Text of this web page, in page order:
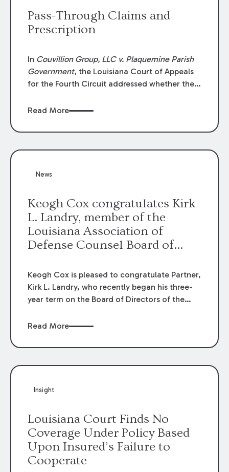
Pass-Through Claims and
Prescription
In Couvillion Group, LLC v. Plaquemine Parish
Government, the Louisiana Court of Appeals
for the Fourth Circuit addressed whether the
through claims” against the owner where
directly by the subcontractors. “Pass-through
the contractor to prosecute an action against
Read More
News
Keogh Cox congratulates Kirk
L. Landry, member of the
Louisiana Association of
Defense Counsel Board of
Keogh Cox is pleased to congratulate Partner,
Kirk L. Landry, who recently began his three-
year term on the Board of Directors of the
Read More
Insight
Louisiana Court Finds No
Coverage Under Policy Based
Upon Insured’s Failure to
Cooperate